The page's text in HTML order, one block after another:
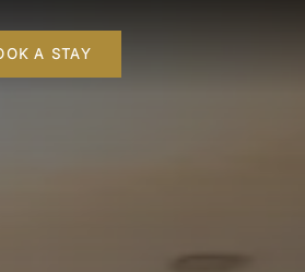
A STAY